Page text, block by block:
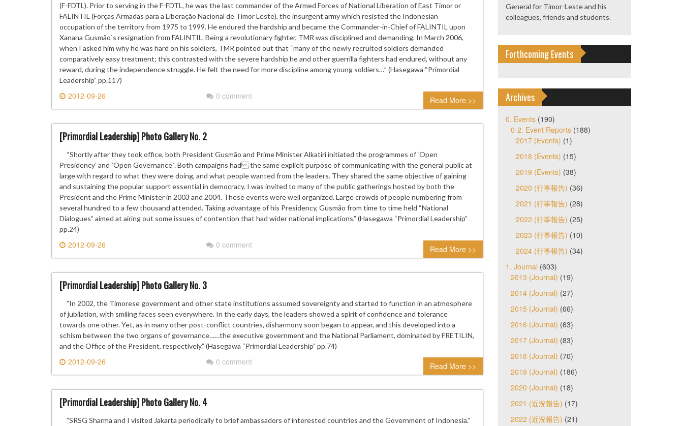
(F-FDTL). Prior to serving in the F-FDTL, he was the last commander of the Armed Forces of National Liberation of East Timor or
FALINTIL (Forças Armadas para a Liberação Nacional de Timor Leste), the insurgent army which resisted the Indonesian
occupation of the territory from 1975 to 1999. He endured the hardship and became the Commander-in-Chief of FALINTIL upon
Xanana Gusmão`s resignation from FALINTIL. Being a revolutionary fighter, TMR was disciplined and demanding. In March 2006,
when I asked him why he was hard on his soldiers, TMR pointed out that “many of the newly recruited soldiers demanded
comparatively easy treatment; this contrasted with the severe hardship he and other guerrilla fighters had endured, without any
reward, during the independence struggle. He felt the need for more discipline among young soldiers…” (Hasegawa “Primordial
Leadership” pp.117)
2012-09-26 0 comment Read More >>
[Primordial Leadership] Photo Gallery No. 2
“Shortly after they took office, both President Gusmão and Prime Minister Alkatiri initiated the programmes of ‘Open
Presidency’ and `Open Governance`. Both campaigns had the same explicit purpose of communicating with the general public at
large with regard to what they were doing, and what people wanted from the leaders. They shared the same objective of gaining
and sustaining the popular support essential in democracy. I was invited to many of the public gatherings hosted by both the
President and the Prime Minister in 2003 and 2004. These events were well organized. Large crowds of people numbering from
several hundred to a few thousand attended. Taking advantage of his Presidency, Gusmão from time to time held “National
Dialogues” aimed at airing out some issues of contention that had wider national implications.” (Hasegawa “Primordial Leadership”
pp.24)
2012-09-26 0 comment Read More >>
[Primordial Leadership] Photo Gallery No. 3
”In 2002, the Timorese government and other state institutions assumed sovereignty and started to function in an atmosphere
of jubilation, with smiling faces seen everywhere. In the early days, the leaders showed a spirit of confidence and tolerance
towards one other. Yet, as in many other post-conflict countries, disharmony soon began to appear, and this developed into a
schism between the two organs of governance……the executive government and the National Parliament, dominated by FRETILIN,
and the Office of the President, respectively.” (Hasegawa “Primordial Leadership” pp.74)
2012-09-26 0 comment Read More >>
[Primordial Leadership] Photo Gallery No. 4
”SRSG Sharma and I visited Jakarta periodically to brief ambassadors of interested countries and the Government of Indonesia.”
General for Timor-Leste and his
colleagues, friends and students.
Forthcoming Events
Archives
0. Events(190)
0-2. Event Reports(188)
2017 (Events) (1)
2018 (Events) (15)
2019 (Events) (38)
2020 (行事報告) (36)
2021 (行事報告) (28)
2022 (行事報告) (25)
2023 (行事報告) (10)
2024 (行事報告) (34)
1. Journal (603)
2013 (Journal) (19)
2014 (Journal) (27)
2015 (Journal) (66)
2016 (Journal) (63)
2017 (Journal) (83)
2018 (Journal) (70)
2019 (Journal) (186)
2020 (Journal) (18)
2021 (近況報告) (17)
2022 (近況報告) (21)